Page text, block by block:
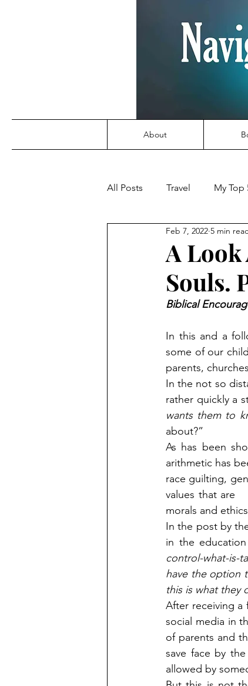
About
All Posts Travel My Top
A
Souls.
Feb 7, 2022 5 min
Biblical
In this and a
some of our
parents,
In the not so
rather quickly a
wants them to
about?”
As has been
arithmetic has
race guilting,
values that are
morals and
In the post by
in the
control-what-is-
have the option
this is what they
After receiving a
social media in
of parents and
save face by
allowed by